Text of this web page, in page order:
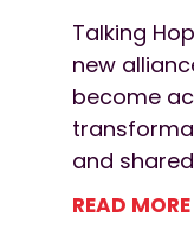
Talking
new
become
and
READ MORE